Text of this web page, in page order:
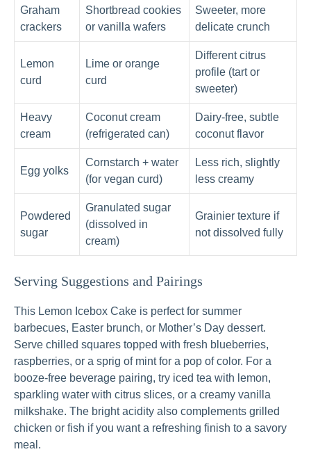
Graham
crackers
Shortbread cookies
or vanilla wafers
Sweeter, more
delicate crunch
Lemon
curd
Lime or orange
curd
Different citrus
profile (tart or
sweeter)
Heavy
cream
Coconut cream
(refrigerated can)
Dairy-free, subtle
coconut flavor
Egg yolks
Cornstarch + water
(for vegan curd)
Less rich, slightly
less creamy
Powdered
sugar
Granulated sugar
(dissolved in
cream)
Grainier texture if
not dissolved fully
Serving Suggestions and Pairings
This Lemon Icebox Cake is perfect for summer
barbecues, Easter brunch, or Mother’s Day dessert.
Serve chilled squares topped with fresh blueberries,
raspberries, or a sprig of mint for a pop of color. For a
booze-free beverage pairing, try iced tea with lemon,
sparkling water with citrus slices, or a creamy vanilla
milkshake. The bright acidity also complements grilled
chicken or fish if you want a refreshing finish to a savory
meal.